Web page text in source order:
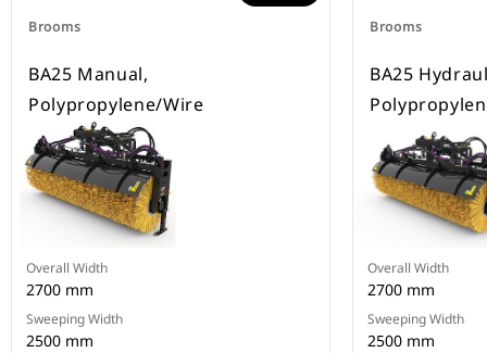
Brooms
BA25 Manual,
Polypropylene/Wire
Overall Width
2700 mm
Sweeping Width
2500 mm
Brooms
BA25
Overall Width
2700 mm
Sweeping Width
2500 mm